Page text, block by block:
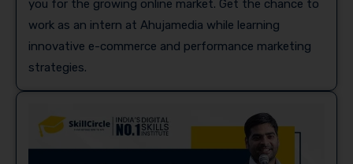
you for the growing online market. Get the chance to
work as an intern at Ahujamedia while learning
innovative e-commerce and performance marketing
strategies.